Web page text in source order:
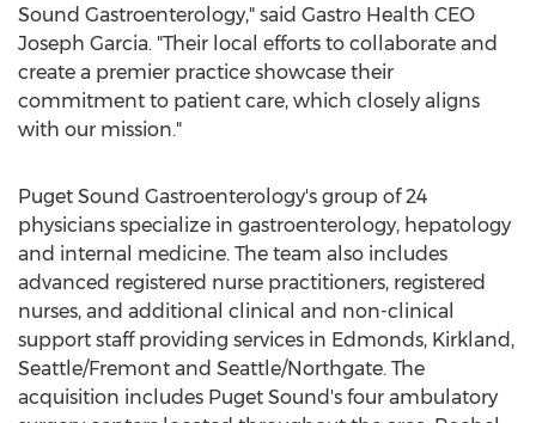
Sound Gastroenterology," said Gastro Health CEO
Joseph Garcia. "Their local efforts to collaborate and
create a premier practice showcase their
commitment to patient care, which closely aligns
with our mission."
Puget Sound Gastroenterology's group of 24
physicians specialize in gastroenterology, hepatology
and internal medicine. The team also includes
advanced registered nurse practitioners, registered
nurses, and additional clinical and non-clinical
support staff providing services in Edmonds, Kirkland ,
Seattle/Fremont and Seattle/Northgate. The
acquisition includes Puget Sound's four ambulatory